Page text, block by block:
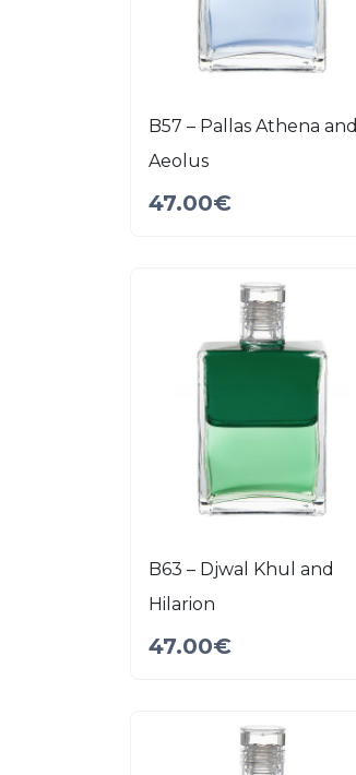
B57 – Pallas Athena and
Aeolus
47.00€
B63 – Djwal Khul and
Hilarion
47.00€